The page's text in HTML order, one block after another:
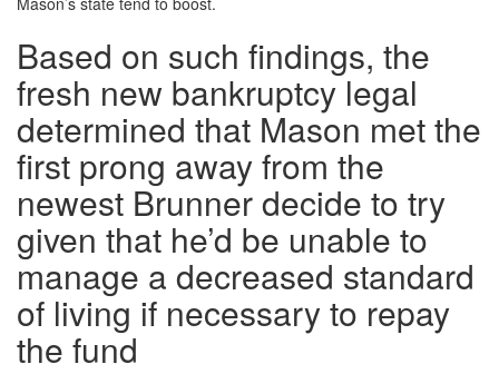
Based on such findings, the
fresh new bankruptcy legal
determined that Mason met the
first prong away from the
newest Brunner decide to try
given that he’d be unable to
manage a decreased standard
of living if necessary to repay
the fund